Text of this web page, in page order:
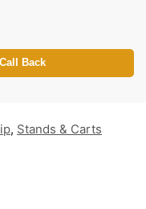
Back
, Stands & Carts